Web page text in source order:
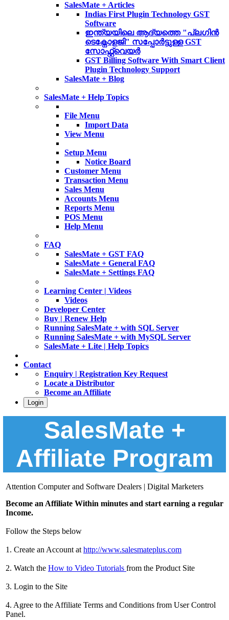
SalesMate + Articles
Indias First Plugin Technology GST
Software
ഇന്ത്യയിലെ ആദ്യത്തെ "പ്ലഗിൻ
ടെക്നോളജി" സപ്പോര്‍ട്ടുള്ള GST
സോഫ്റ്റ്‌വെയർ
GST Billing Software With Smart Client
Plugin Technology Support
SalesMate + Blog
SalesMate + Help Topics
File Menu
Import Data
View Menu
Setup Menu
Notice Board
Customer Menu
Transaction Menu
Sales Menu
Accounts Menu
Reports Menu
POS Menu
Help Menu
FAQ
SalesMate + GST FAQ
SalesMate + General FAQ
SalesMate + Settings FAQ
Learning Center | Videos
Videos
Developer Center
Buy | Renew Help
Running SalesMate + with SQL Server
Running SalesMate + with MySQL Server
SalesMate + Lite | Help Topics
Contact
Enquiry | Registration Key Request
Locate a Distributor
Become an Affiliate
Login
SalesMate +
Affiliate Program
Attention Computer and Software Dealers | Digital Marketers
Become an Affiliate Within minutes and start earning a regular
Income.
Follow the Steps below
1. Create an Account at http://www.salesmateplus.com
2. Watch the How to Video Tutorials from the Product Site
3. Login to the Site
4. Agree to the Affiliate Terms and Conditions from User Control
Panel.